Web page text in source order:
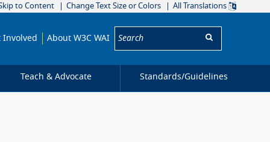
to Content Change Text Size or Colors All Translations
Involved About W3C WAI
Teach & Advocate Standards/Guidelines